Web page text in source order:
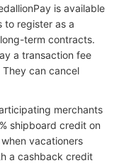
is available
to register as a
term contracts.
a transaction fee
can cancel
merchants
shipboard credit on
vacationers
a cashback credit